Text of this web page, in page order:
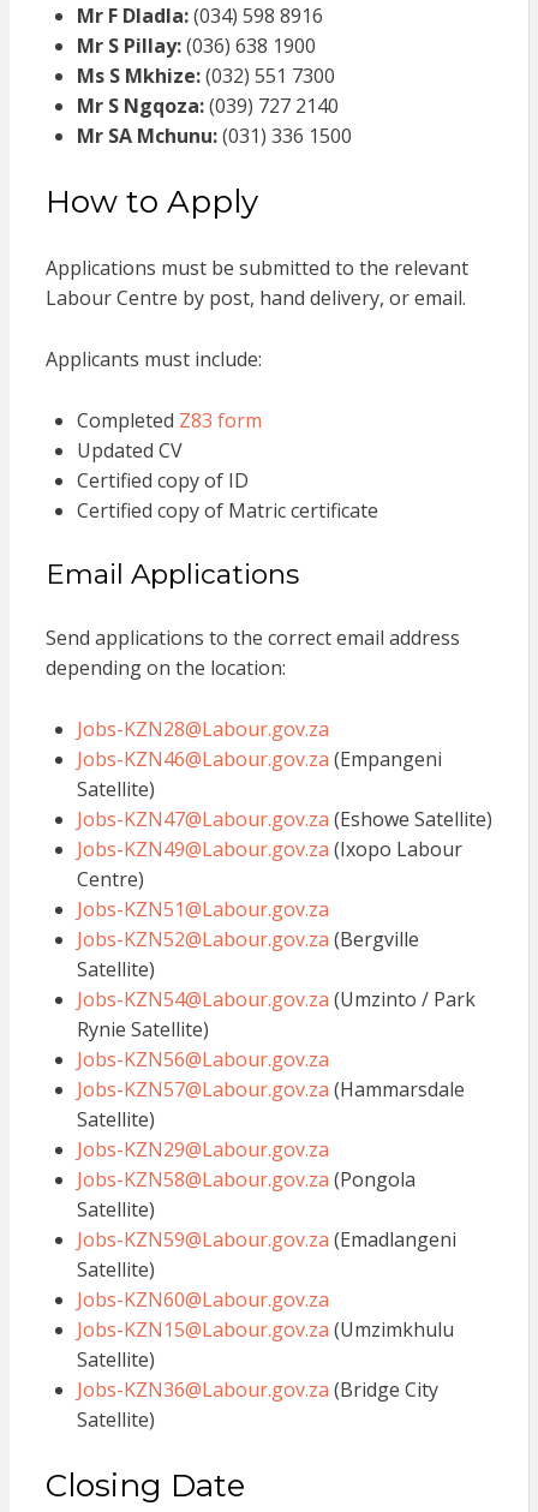
Mr F Dladla:(034) 598 8916
Mr S Pillay:(036) 638 1900
Ms S Mkhize:(032) 551 7300
Mr S Ngqoza:(039) 727 2140
Mr SA Mchunu:(031) 336 1500
How to Apply
Applications must be submitted to the relevant
Labour Centre by post, hand delivery, or email.
Applicants must include:
Completed Z83 form
Updated CV
Certified copy of ID
Certified copy of Matric certificate
Email Applications
Send applications to the correct email address
depending on the location:
Jobs-KZN28@Labour.gov.za
Jobs-KZN46@Labour.gov.za (Empangeni
Satellite)
Jobs-KZN47@Labour.gov.za (Eshowe Satellite)
Jobs-KZN49@Labour.gov.za (Ixopo Labour
Centre)
Jobs-KZN51@Labour.gov.za
Jobs-KZN52@Labour.gov.za (Bergville
Satellite)
Jobs-KZN54@Labour.gov.za (Umzinto / Park
Rynie Satellite)
Jobs-KZN56@Labour.gov.za
Jobs-KZN57@Labour.gov.za (Hammarsdale
Satellite)
Jobs-KZN29@Labour.gov.za
Jobs-KZN58@Labour.gov.za (Pongola
Satellite)
Jobs-KZN59@Labour.gov.za (Emadlangeni
Satellite)
Jobs-KZN60@Labour.gov.za
Jobs-KZN15@Labour.gov.za (Umzimkhulu
Satellite)
Jobs-KZN36@Labour.gov.za (Bridge City
Satellite)
Closing Date